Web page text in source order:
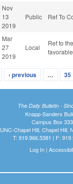
Nov
13
2019
Public Ref To
Mar
27
2019
Local
Ref to
‹ previous … 35
The Daily Bulletin -
Knapp-Sanders
Campus Box
UNC-Chapel Hill, Chapel Hill,
T: 919.966.5381 | F:
Log In|